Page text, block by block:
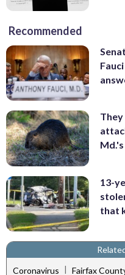
Recommended
13-
that
Coronavirus
Fairfax